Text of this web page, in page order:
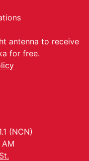
antenna to receive
for free.
(NCN)
AM